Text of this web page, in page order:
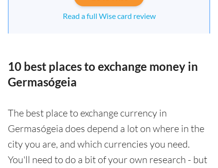
Read a full Wise card review
10 best places to exchange money in
Germasógeia
The best place to exchange currency in
Germasógeia does depend a lot on where in the
city you are, and which currencies you need.
You'll need to do a bit of your own research - but